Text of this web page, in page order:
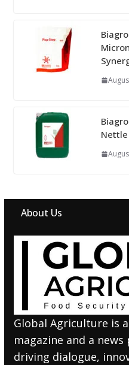
Nettle
About Us
Global Agriculture is
magazine and a
driving dialogue,